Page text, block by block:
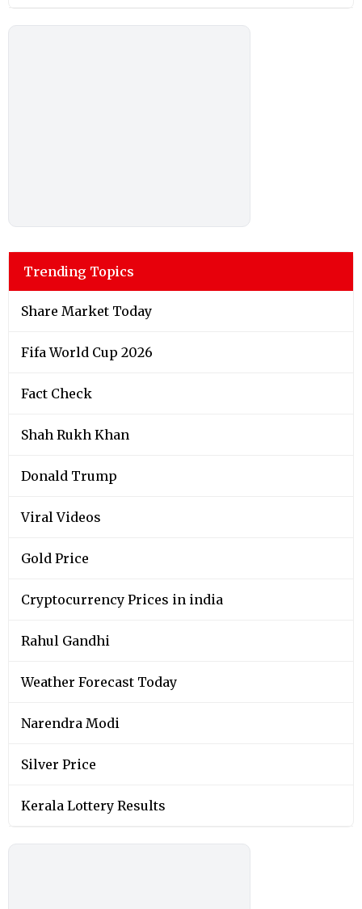
Trending Topics
Share Market Today
Fifa World Cup 2026
Fact Check
Shah Rukh Khan
Donald Trump
Viral Videos
Gold Price
Cryptocurrency Prices in india
Rahul Gandhi
Weather Forecast Today
Narendra Modi
Silver Price
Kerala Lottery Results